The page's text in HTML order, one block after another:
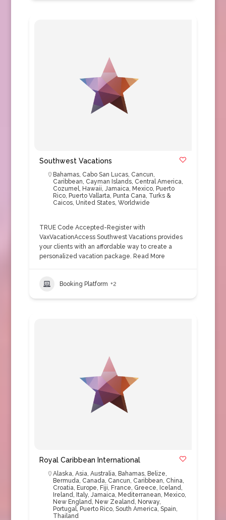
Southwest Vacations
Bahamas, Cabo San Lucas, Cancun,
Caribbean, Cayman Islands, Central America,
Cozumel, Hawaii, Jamaica, Mexico, Puerto
Rico, Puerto Vallarta, Punta Cana, Turks &
Caicos, United States, Worldwide
TRUE Code Accepted-Register with
VaxVacationAccess Southwest Vacations provides
your clients with an affordable way to create a
personalized vacation package. Read More
Booking Platform +2
Royal Caribbean International
Alaska, Asia, Australia, Bahamas, Belize,
Bermuda, Canada, Cancun, Caribbean, China,
Croatia, Europe, Fiji, France, Greece, Iceland,
Ireland, Italy, Jamaica, Mediterranean, Mexico,
New England, New Zealand, Norway,
Portugal, Puerto Rico, South America, Spain,
Thailand